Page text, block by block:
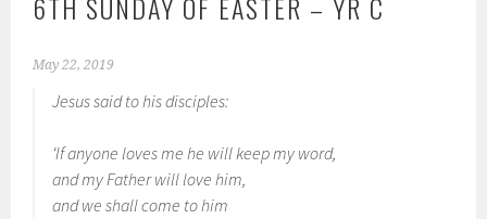
May 22, 2019
Jesus said to his disciples:
‘If anyone loves me he will keep my word,
and my Father will love him,
and we shall come to him